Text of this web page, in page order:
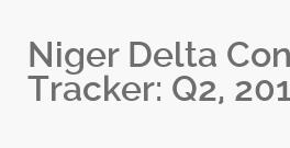
Niger Delta
Tracker: Q2,